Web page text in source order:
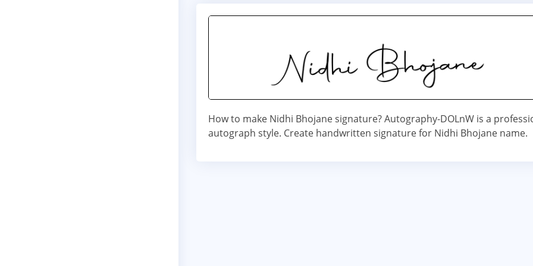
How to make Nidhi Bhojane signature? Autography-DOLnW is a
autograph style. Create handwritten signature for Nidhi Bhojane name.